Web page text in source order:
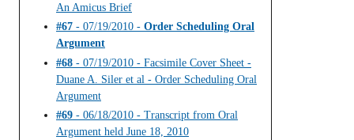
An Amicus Brief
#67 - 07/19/2010 - Order Scheduling Oral
Argument
#68 - 07/19/2010 - Facsimile Cover Sheet -
Duane A. Siler et al - Order Scheduling Oral
Argument
#69 - 06/18/2010 - Transcript from Oral
Argument held June 18, 2010